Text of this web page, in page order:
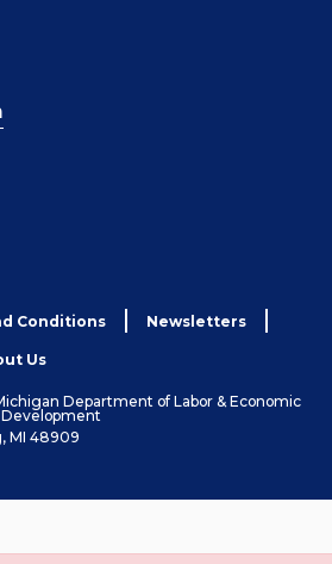
Conditions Newsletters
Us
Department of Labor & Economic
MI 48909